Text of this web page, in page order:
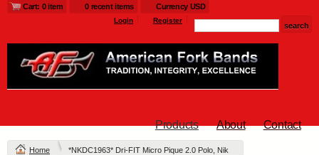
Cart: 0 item 0 recent items Currency USD
Login Register
Products About Contact
Home *NKDC1963* Dri-FIT Micro Pique 2.0 Polo, Nik